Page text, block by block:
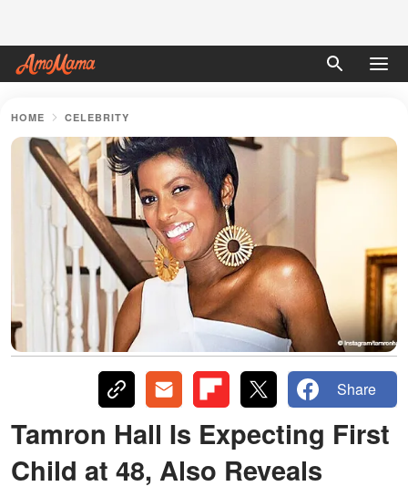
HOME CELEBRITY
Share
Tamron Hall Is Expecting First
Child at 48, Also Reveals